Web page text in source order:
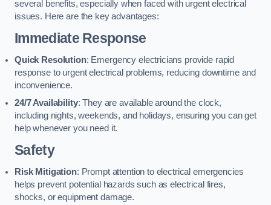
several benefits, especially when faced with urgent electrical
issues. Here are the key advantages:
Immediate Response
Quick Resolution: Emergency electricians provide rapid
response to urgent electrical problems, reducing downtime and
inconvenience.
24/7 Availability: They are available around the clock,
including nights, weekends, and holidays, ensuring you can get
help whenever you need it.
Safety
Risk Mitigation: Prompt attention to electrical emergencies
helps prevent potential hazards such as electrical fires,
shocks, or equipment damage.